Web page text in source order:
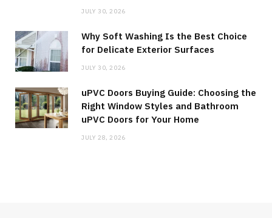
JULY 30, 2026
Why Soft Washing Is the Best Choice
for Delicate Exterior Surfaces
JULY 30, 2026
uPVC Doors Buying Guide: Choosing the
Right Window Styles and Bathroom
uPVC Doors for Your Home
JULY 28, 2026